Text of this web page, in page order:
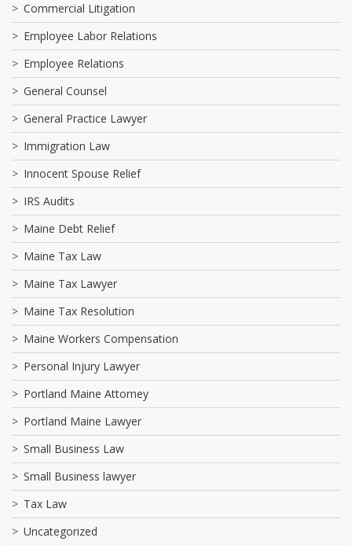
Commercial Litigation
Employee Labor Relations
Employee Relations
General Counsel
General Practice Lawyer
Immigration Law
Innocent Spouse Relief
IRS Audits
Maine Debt Relief
Maine Tax Law
Maine Tax Lawyer
Maine Tax Resolution
Maine Workers Compensation
Personal Injury Lawyer
Portland Maine Attorney
Portland Maine Lawyer
Small Business Law
Small Business lawyer
Tax Law
Uncategorized